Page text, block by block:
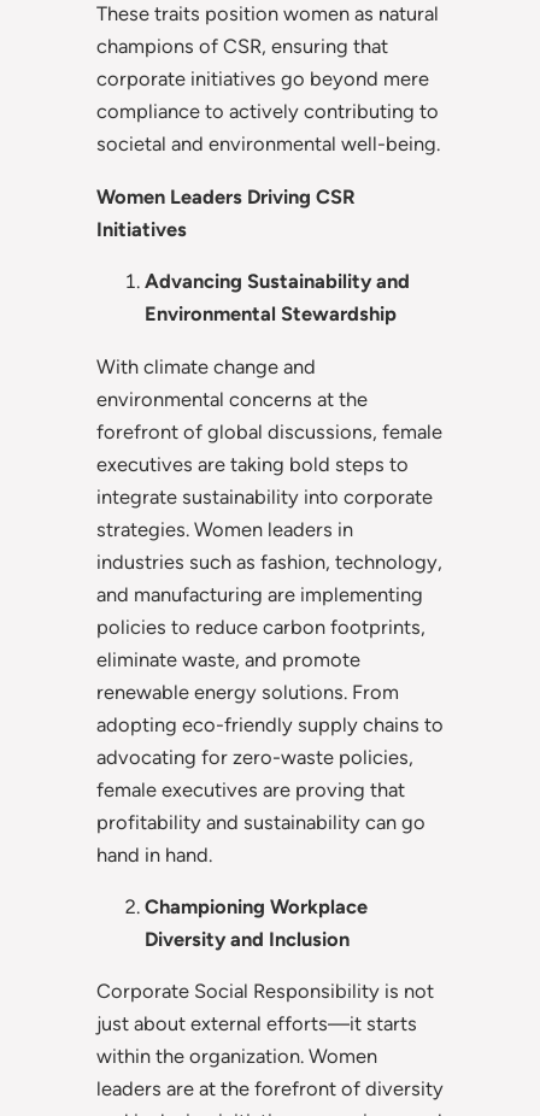
These traits position women as natural
champions of CSR, ensuring that
corporate initiatives go beyond mere
compliance to actively contributing to
societal and environmental well-being.
Women Leaders Driving CSR
Initiatives
Advancing Sustainability and
Environmental Stewardship
With climate change and
environmental concerns at the
forefront of global discussions, female
executives are taking bold steps to
integrate sustainability into corporate
strategies. Women leaders in
industries such as fashion, technology,
and manufacturing are implementing
policies to reduce carbon footprints,
eliminate waste, and promote
renewable energy solutions. From
adopting eco-friendly supply chains to
advocating for zero-waste policies,
female executives are proving that
profitability and sustainability can go
hand in hand.
Championing Workplace
Diversity and Inclusion
Corporate Social Responsibility is not
just about external efforts—it starts
within the organization. Women
leaders are at the forefront of diversity